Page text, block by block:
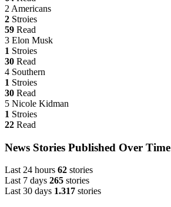
2 Americans
2 Stroies
59 Read
3 Elon Musk
1 Stroies
30 Read
4 Southern
1 Stroies
30 Read
5 Nicole Kidman
1 Stroies
22 Read
News Stories Published Over Time
Last 24 hours 62 stories
Last 7 days 265 stories
Last 30 days 1.317 stories